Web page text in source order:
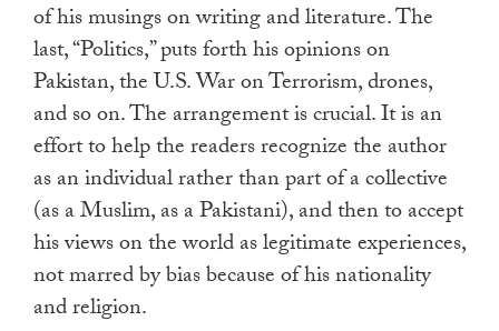
of his musings on writing and literature. The
last, “Politics,” puts forth his opinions on
Pakistan, the U.S. War on Terrorism, drones,
and so on. The arrangement is crucial. It is an
effort to help the readers recognize the author
as an individual rather than part of a collective
(as a Muslim, as a Pakistani), and then to accept
his views on the world as legitimate experiences,
not marred by bias because of his nationality
and religion.